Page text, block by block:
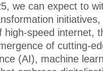
we can expect to
high-speed internet,
of cutting-
(AI), machine